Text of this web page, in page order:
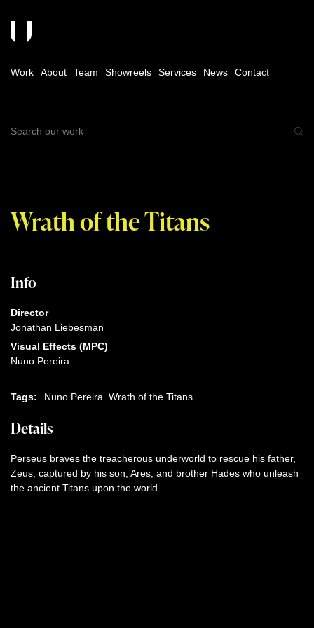
Work About Team Showreels Services News Contact
Wrath of the Titans
Info
Director
Jonathan Liebesman
Visual Effects (MPC)
Nuno Pereira
Tags: Nuno Pereira Wrath of the Titans
Details
Perseus braves the treacherous underworld to rescue his father,
Zeus, captured by his son, Ares, and brother Hades who unleash
the ancient Titans upon the world.